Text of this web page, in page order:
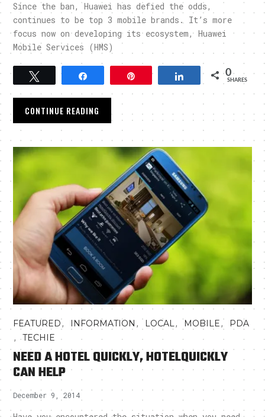
Since the ban, Huawei has defied the odds,
continues to be top 3 mobile brands. It’s more
focus now on developing its ecosystem, Huawei
Mobile Services (HMS)
Tweet Pin Share 0
SHARES
CONTINUE READING
FEATURED, INFORMATION , LOCAL,MOBILE, PDA
,TECHIE
NEED A HOTEL QUICKLY, HOTELQUICKLY
CAN HELP
December 9, 2014